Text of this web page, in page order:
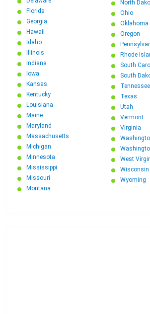
Florida
Georgia
Hawaii
Idaho
Illinois
Indiana
Iowa
Kansas
Kentucky
Louisiana
Maine
Maryland
Massachusetts
Michigan
Minnesota
Mississippi
Missouri
Montana
North
Ohio
Oklahoma
Oregon
Rhode
South
South
Tennessee
Texas
Utah
Vermont
Virginia
West
Wisconsin
Wyoming